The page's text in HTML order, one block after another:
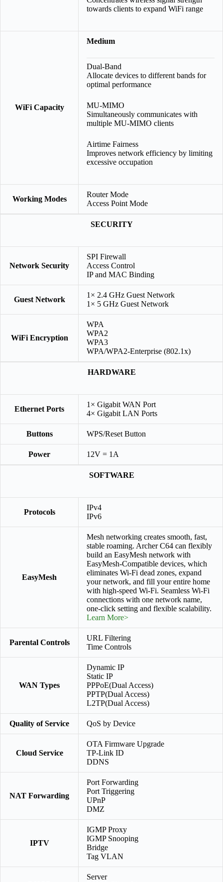
towards clients to expand WiFi range
WiFi Capacity
Medium
Dual-Band
Allocate devices to different bands for
optimal performance
MU-MIMO
Simultaneously communicates with
multiple MU-MIMO clients
Airtime Fairness
Improves network efficiency by limiting
excessive occupation
Working Modes
Router Mode
Access Point Mode
SECURITY
Network Security
SPI Firewall
Access Control
IP and MAC Binding
Guest Network
1× 2.4 GHz Guest Network
1× 5 GHz Guest Network
WiFi Encryption
WPA
WPA2
WPA3
WPA/WPA2-Enterprise (802.1x)
HARDWARE
Ethernet Ports
1× Gigabit WAN Port
4× Gigabit LAN Ports
Buttons WPS/Reset Button
Power 12V = 1A
SOFTWARE
Protocols
IPv4
IPv6
EasyMesh
Mesh networking creates smooth, fast,
stable roaming. Archer C64 can flexibly
build an EasyMesh network with
EasyMesh-Compatible devices, which
eliminates Wi-Fi dead zones, expand
your network, and fill your entire home
with high-speed Wi-Fi. Seamless Wi-Fi
connections with one network name,
one-click setting and flexible scalability.
Learn More>
Parental Controls
URL Filtering
Time Controls
WAN Types
Dynamic IP
Static IP
PPPoE(Dual Access)
PPTP(Dual Access)
L2TP(Dual Access)
Quality of Service QoS by Device
Cloud Service
OTA Firmware Upgrade
TP-Link ID
DDNS
NAT Forwarding
Port Forwarding
Port Triggering
UPnP
DMZ
IPTV
IGMP Proxy
IGMP Snooping
Bridge
Tag VLAN
Server